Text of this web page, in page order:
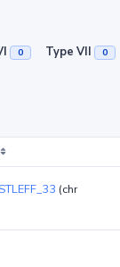
0 Type VII 0
(chr